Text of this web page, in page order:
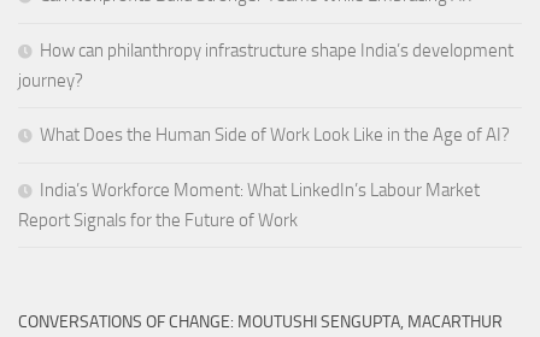
How can philanthropy infrastructure shape India’s development
journey?
What Does the Human Side of Work Look Like in the Age of AI?
India’s Workforce Moment: What LinkedIn’s Labour Market
Report Signals for the Future of Work
CONVERSATIONS OF CHANGE: MOUTUSHI SENGUPTA, MACARTHUR